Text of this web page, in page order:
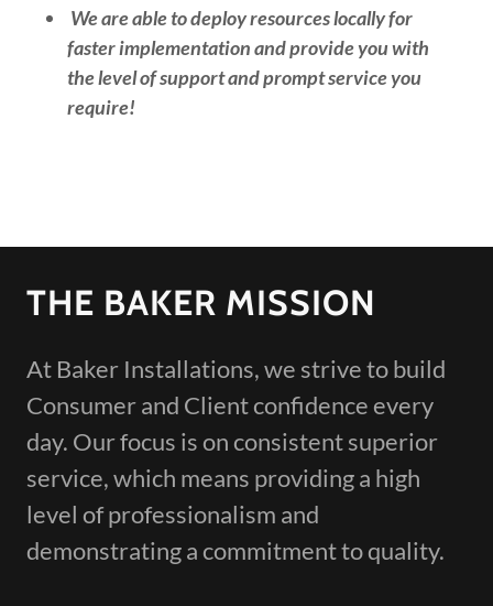
We are able to deploy resources locally for
faster implementation and provide you with
the level of support and prompt service you
require!
THE BAKER MISSION
At Baker Installations, we strive to build
Consumer and Client confidence every
day. Our focus is on consistent superior
service, which means providing a high
level of professionalism and
demonstrating a commitment to quality.